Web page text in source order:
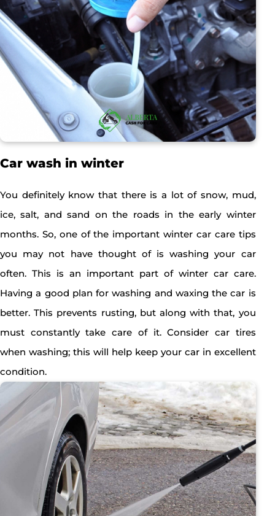
Car wash in winter
You definitely know that there is a lot of snow, mud,
ice, salt, and sand on the roads in the early winter
months. So, one of the important winter car care tips
you may not have thought of is washing your car
often. This is an important part of winter car care.
Having a good plan for washing and waxing the car is
better. This prevents rusting, but along with that, you
must constantly take care of it. Consider car tires
when washing; this will help keep your car in excellent
condition.